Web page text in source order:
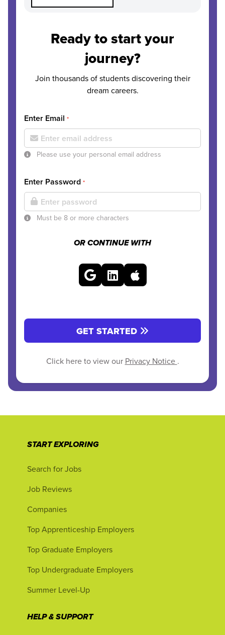
Ready to start your
journey?
Join thousands of students discovering their
dream careers.
Enter Email *
Please use your personal email address
Enter Password *
Must be 8 or more characters
OR CONTINUE WITH
GET STARTED
Click here to view our Privacy Notice .
START EXPLORING
Search for Jobs
Job Reviews
Companies
Top Apprenticeship Employers
Top Graduate Employers
Top Undergraduate Employers
Summer Level-Up
HELP & SUPPORT